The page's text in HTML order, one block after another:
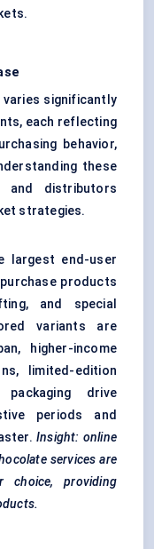
significantly
each reflecting
behavior,
these
and distributors
strategies.
largest end-user
products
and special
variants are
higher-income
limited-edition
drive
periods and
Insight: online
services are
choice, providing